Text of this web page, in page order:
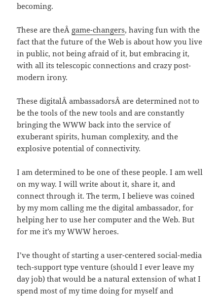
becoming.
These are theÂ game-changers, having fun with the
fact that the future of the Web is about how you live
in public, not being afraid of it, but embracing it,
with all its telescopic connections and crazy post-
modern irony.
These digitalÂ ambassadorsÂ are determined not to
be the tools of the new tools and are constantly
bringing the WWW back into the service of
exuberant spirits, human complexity, and the
explosive potential of connectivity.
I am determined to be one of these people. I am well
on my way. I will write about it, share it, and
connect through it. The term, I believe was coined
by my mom calling me the digital ambassador, for
helping her to use her computer and the Web. But
for me it’s my WWW heroes.
I’ve thought of starting a user-centered social-media
tech-support type venture (should I ever leave my
day job) that would be a natural extension of what I
spend most of my time doing for myself and